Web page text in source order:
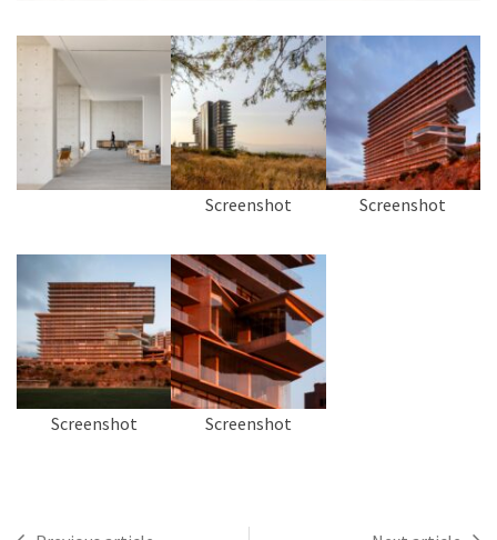
Screenshot Screenshot
Screenshot Screenshot